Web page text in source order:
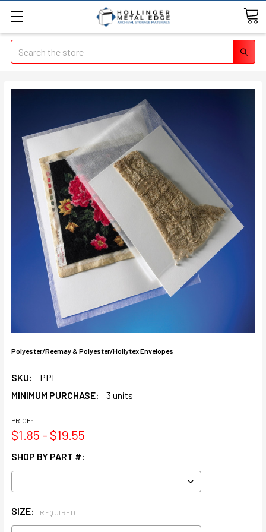
Search
Polyester/Reemay & Polyester/Hollytex Envelopes
SKU:
PPE
MINIMUM PURCHASE:
3 units
PRICE:
$1.85 - $19.55
SHOP BY PART #:
SIZE: REQUIRED